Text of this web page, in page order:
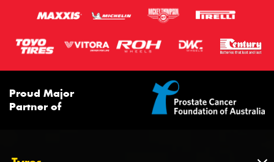
Proud Major
Partner of